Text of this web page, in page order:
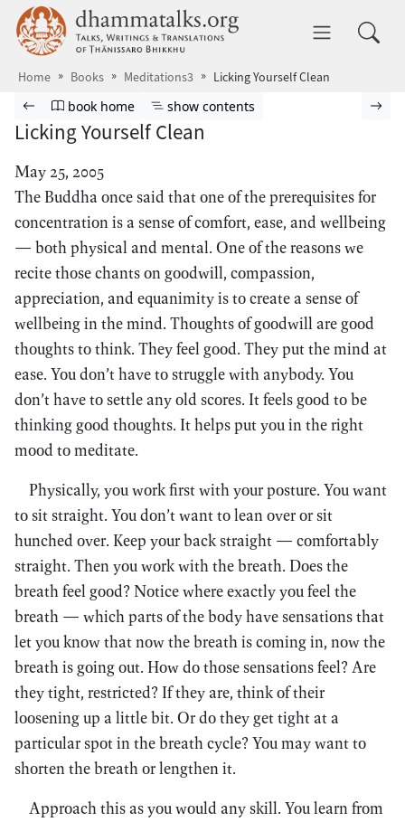
Skip to main content dhammatalks.org
Home Books Meditations3 Licking Yourself Clean
Browse book
Previous page
Go to book homepage
book home Show table of contents
show contents
Licking Yourself Clean
May 25, 2005
The Buddha once said that one of the prerequisites for
concentration is a sense of comfort, ease, and wellbeing
— both physical and mental. One of the reasons we
recite those chants on goodwill, compassion,
appreciation, and equanimity is to create a sense of
wellbeing in the mind. Thoughts of goodwill are good
thoughts to think. They feel good. They put the mind at
ease. You don’t have to struggle with anybody. You
don’t have to settle any old scores. It feels good to be
thinking good thoughts. It helps put you in the right
mood to meditate.
Physically, you work first with your posture. You want
to sit straight. You don’t want to lean over or sit
hunched over. Keep your back straight — comfortably
straight. Then you work with the breath. Does the
breath feel good? Notice where exactly you feel the
breath — which parts of the body have sensations that
let you know that now the breath is coming in, now the
breath is going out. How do those sensations feel? Are
they tight, restricted? If they are, think of their
loosening up a little bit. Or do they get tight at a
particular spot in the breath cycle? You may want to
shorten the breath or lengthen it.
Approach this as you would any skill. You learn from